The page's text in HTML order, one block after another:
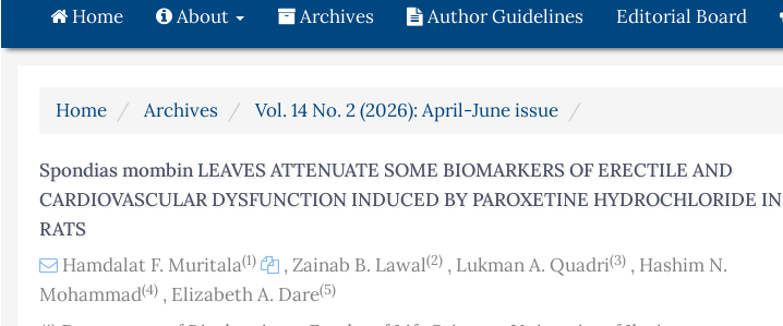
Content
Sidebar
Home About Archives Author Guidelines Editorial Board
Home Archives Vol. 14 No. 2 (2026): April-June issue
Spondias mombin LEAVES ATTENUATE SOME BIOMARKERS OF ERECTILE AND
CARDIOVASCULAR DYSFUNCTION INDUCED BY PAROXETINE HYDROCHLORIDE IN
RATS
Hamdalat F. Muritala(1) ,Zainab B. Lawal(2) , Lukman A. Quadri(3) , Hashim N.
Mohammad(4) , Elizabeth A. Dare(5)